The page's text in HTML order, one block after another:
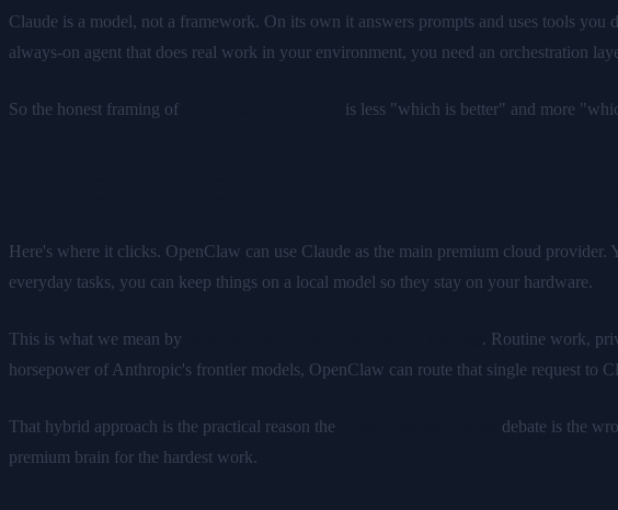
Claude is a model, not a framework. On its own it answers prompts and uses tools
always-on agent that does real work in your environment, you need an orchestration
So the honest framing of is less "which is better" and more
Here's where it clicks. OpenClaw can use Claude as the main premium cloud
everyday tasks, you can keep things on a local model so they stay on your hardware.
This is what we mean by
. Routine work,
horsepower of Anthropic's frontier models, OpenClaw can route that single request
That hybrid approach is the practical reason the
debate is the
premium brain for the hardest work.